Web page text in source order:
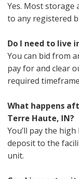
Yes. Most storage
to any registered
Do I need to live
You can bid from
pay for and clear
required
What happens
Terre Haute, IN?
You’ll pay the
deposit to the
unit.